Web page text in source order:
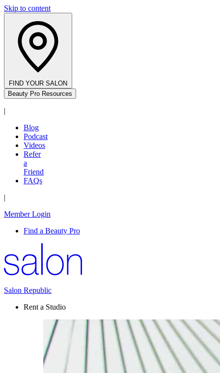
Skip to content
FIND YOUR SALON
Beauty Pro Resources
|
Blog
Podcast
Videos
Refer
a
Friend
FAQs
|
Member Login
Find a Beauty Pro
Salon Republic
Rent a Studio